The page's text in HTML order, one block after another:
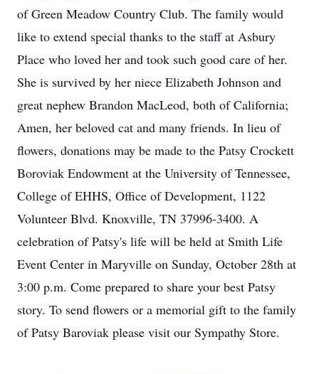
of Green Meadow Country Club. The family would
like to extend special thanks to the staff at Asbury
Place who loved her and took such good care of her.
She is survived by her niece Elizabeth Johnson and
great nephew Brandon MacLeod, both of California;
Amen, her beloved cat and many friends. In lieu of
flowers, donations may be made to the Patsy Crockett
Boroviak Endowment at the University of Tennessee,
College of EHHS, Office of Development, 1122
Volunteer Blvd. Knoxville, TN 37996-3400. A
celebration of Patsy's life will be held at Smith Life
Event Center in Maryville on Sunday, October 28th at
3:00 p.m. Come prepared to share your best Patsy
story. To send flowers or a memorial gift to the family
of Patsy Baroviak please visit our Sympathy Store.